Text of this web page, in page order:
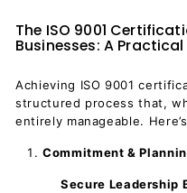
The ISO 9001
Businesses: A
Achieving ISO 9001
structured process that,
entirely manageable.
Commitment &
Secure Leadership